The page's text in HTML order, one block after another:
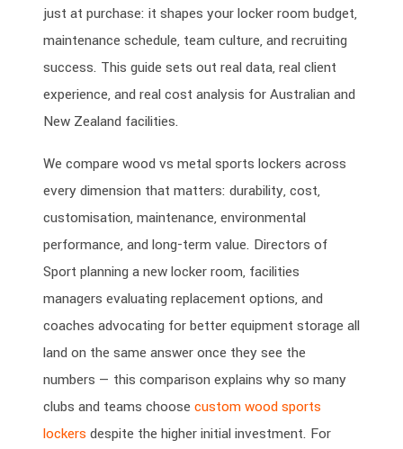
just at purchase: it shapes your locker room budget,
maintenance schedule, team culture, and recruiting
success. This guide sets out real data, real client
experience, and real cost analysis for Australian and
New Zealand facilities.
We compare wood vs metal sports lockers across
every dimension that matters: durability, cost,
customisation, maintenance, environmental
performance, and long-term value. Directors of
Sport planning a new locker room, facilities
managers evaluating replacement options, and
coaches advocating for better equipment storage all
land on the same answer once they see the
numbers — this comparison explains why so many
clubs and teams choose custom wood sports
lockers despite the higher initial investment. For